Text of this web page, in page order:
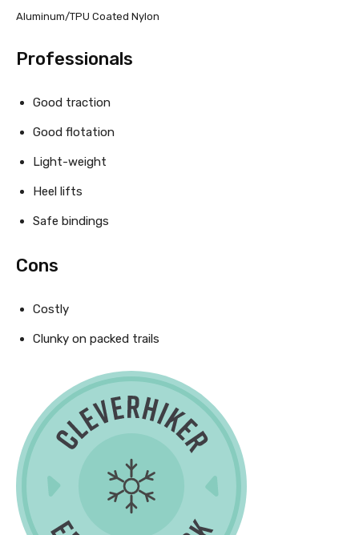
Aluminum/TPU Coated Nylon
Professionals
Good traction
Good flotation
Light-weight
Heel lifts
Safe bindings
Cons
Costly
Clunky on packed trails